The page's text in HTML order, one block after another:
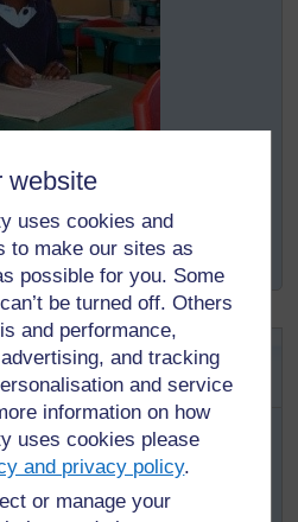
website
uses cookies and
to make our sites as
possible for you. Some
be turned off. Others
and performance,
and tracking
and service
information on how
uses cookies please
and privacy policy.
or manage your
AboutUs/
of an
look to with pride when
come to for love, comfort and